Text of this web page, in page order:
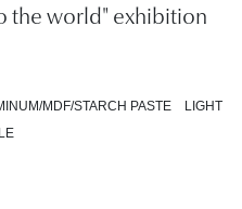
the world" exhibition
MDF/STARCH PASTE LIGHT